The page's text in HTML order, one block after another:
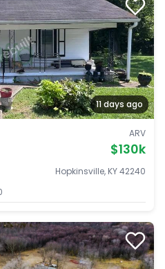
11 days ago
ARV
$130k
Hopkinsville, KY 42240